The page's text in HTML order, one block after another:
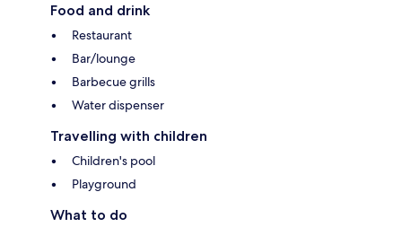
Food and drink
Restaurant
Bar/lounge
Barbecue grills
Water dispenser
Travelling with children
Children's pool
Playground
What to do